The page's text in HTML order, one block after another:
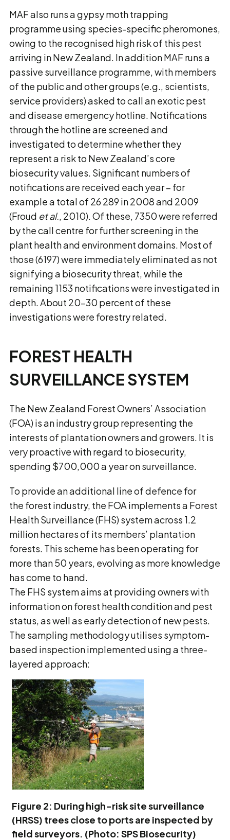
MAF also runs a gypsy moth trapping
programme using species-specific pheromones,
owing to the recognised high risk of this pest
arriving in New Zealand. In addition MAF runs a
passive surveillance programme, with members
of the public and other groups (e.g., scientists,
service providers) asked to call an exotic pest
and disease emergency hotline. Notifications
through the hotline are screened and
investigated to determine whether they
represent a risk to New Zealand’s core
biosecurity values. Significant numbers of
notifications are received each year – for
example a total of 26 289 in 2008 and 2009
(Froud et al. , 2010). Of these, 7350 were referred
by the call centre for further screening in the
plant health and environment domains. Most of
those (6197) were immediately eliminated as not
signifying a biosecurity threat, while the
remaining 1153 notifications were investigated in
depth. About 20–30 percent of these
investigations were forestry related.
FOREST HEALTH
SURVEILLANCE SYSTEM
The New Zealand Forest Owners’ Association
(FOA) is an industry group representing the
interests of plantation owners and growers. It is
very proactive with regard to biosecurity,
spending $700,000 a year on surveillance.
To provide an additional line of defence for
the forest industry, the FOA implements a Forest
Health Surveillance (FHS) system across 1.2
million hectares of its members’ plantation
forests. This scheme has been operating for
more than 50 years, evolving as more knowledge
has come to hand.
The FHS system aims at providing owners with
information on forest health condition and pest
status, as well as early detection of new pests.
The sampling methodology utilises symptom-
based inspection implemented using a three-
layered approach:
Figure 2: During high-risk site surveillance
(HRSS) trees close to ports are inspected by
field surveyors. (Photo: SPS Biosecurity)